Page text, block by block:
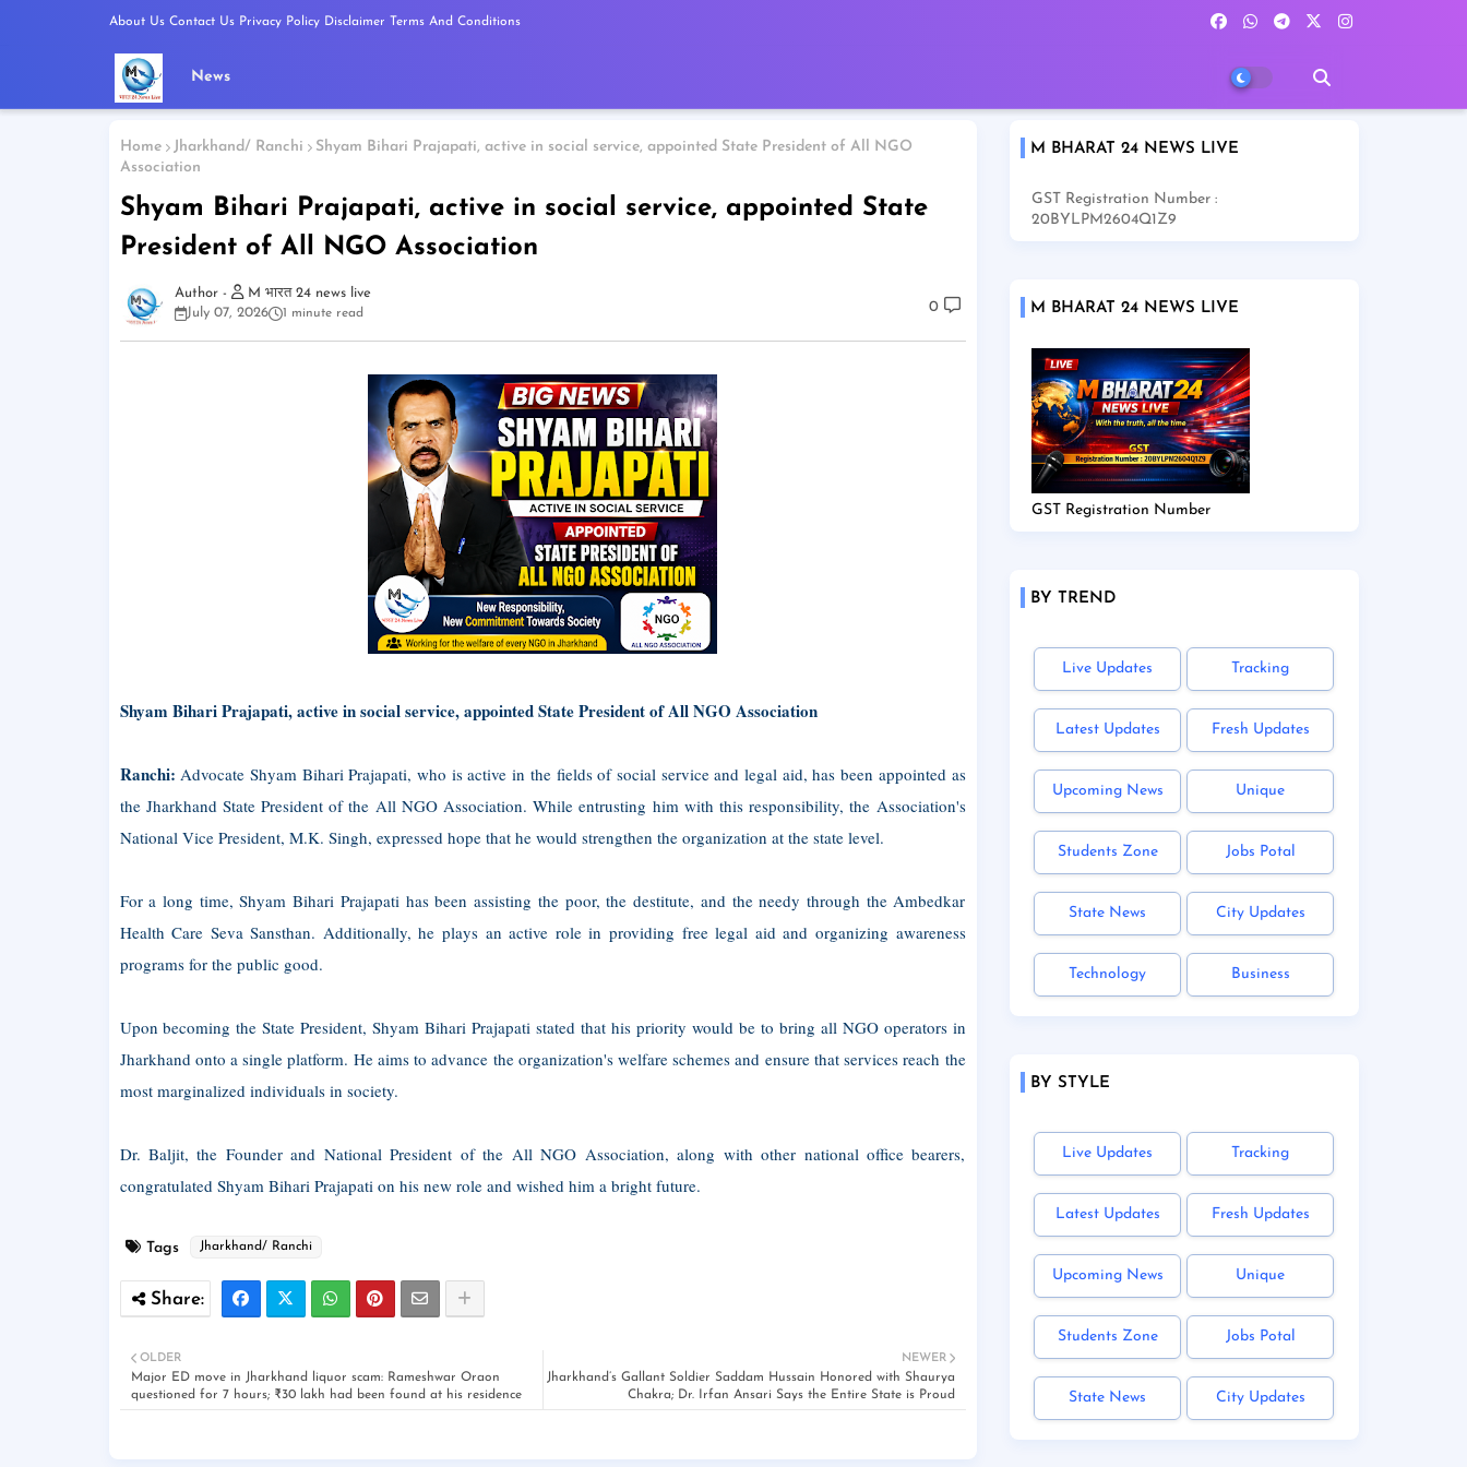
About Us Contact Us Privacy Policy Disclaimer Terms And Conditions
News
Home Jharkhand/ Ranchi
Shyam Bihari Prajapati, active in social service, appointed State President of All NGO
Association
Shyam Bihari Prajapati, active in social service, appointed State
President of All NGO Association
M भारत 24 news live
July 07, 2026
1 minute read 0
Shyam Bihari Prajapati, active in social service, appointed State President of All NGO Association
Ranchi: Advocate Shyam Bihari Prajapati, who is active in the fields of social service and legal aid, has been appointed as
the Jharkhand State President of the All NGO Association. While entrusting him with this responsibility, the Association's
National Vice President, M.K. Singh, expressed hope that he would strengthen the organization at the state level.
For a long time, Shyam Bihari Prajapati has been assisting the poor, the destitute, and the needy through the Ambedkar
Health Care Seva Sansthan. Additionally, he plays an active role in providing free legal aid and organizing awareness
programs for the public good.
Upon becoming the State President, Shyam Bihari Prajapati stated that his priority would be to bring all NGO operators in
Jharkhand onto a single platform. He aims to advance the organization's welfare schemes and ensure that services reach the
most marginalized individuals in society.
Dr. Baljit, the Founder and National President of the All NGO Association, along with other national office bearers,
congratulated Shyam Bihari Prajapati on his new role and wished him a bright future.
Tags Jharkhand/ Ranchi
NEWER
Jharkhand’s Gallant Soldier Saddam Hussain Honored with Shaurya
Chakra; Dr. Irfan Ansari Says the Entire State is Proud
OLDER
Major ED move in Jharkhand liquor scam: Rameshwar Oraon
questioned for 7 hours; ₹30 lakh had been found at his residence
M BHARAT 24 NEWS LIVE
GST Registration Number :
20BYLPM2604Q1Z9
M BHARAT 24 NEWS LIVE
GST Registration Number
BY TREND
Live Updates Tracking
Latest Updates Fresh Updates
Upcoming News Unique
Students Zone Jobs Potal
State News City Updates
Technology Business
BY STYLE
Live Updates Tracking
Latest Updates Fresh Updates
Upcoming News Unique
Students Zone Jobs Potal
State News City Updates